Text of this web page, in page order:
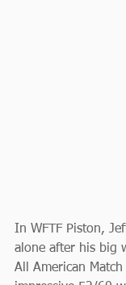
In WFTF Piston,
alone after his big
All American